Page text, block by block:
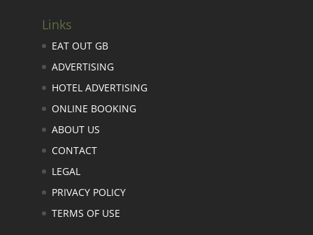
Links
EAT OUT GB
ADVERTISING
HOTEL ADVERTISING
ONLINE BOOKING
ABOUT US
CONTACT
LEGAL
PRIVACY POLICY
TERMS OF USE